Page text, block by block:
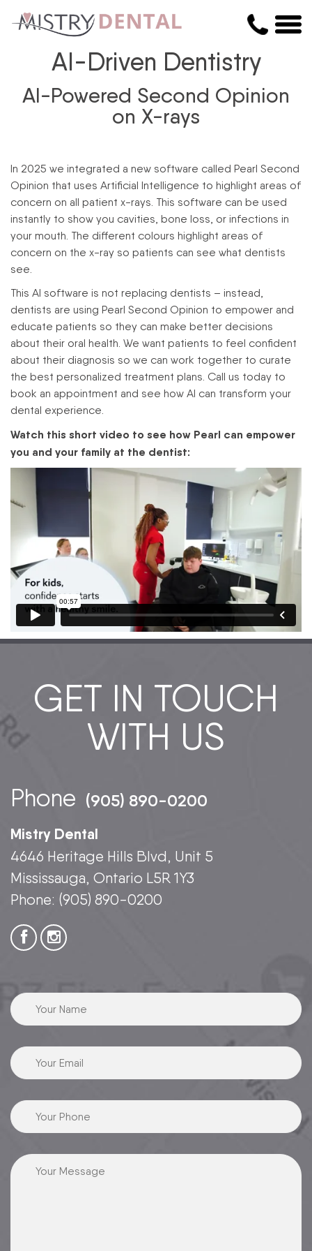
AI-Driven Dentistry
AI-Powered Second Opinion
on X-rays
In 2025 we integrated a new software called Pearl Second
Opinion that uses Artificial Intelligence to highlight areas of
concern on all patient x-rays. This software can be used
instantly to show you cavities, bone loss, or infections in
your mouth. The different colours highlight areas of
concern on the x-ray so patients can see what dentists
see.
This AI software is not replacing dentists – instead,
dentists are using Pearl Second Opinion to empower and
educate patients so they can make better decisions
about their oral health. We want patients to feel confident
about their diagnosis so we can work together to curate
the best personalized treatment plans. Call us today to
book an appointment and see how AI can transform your
dental experience.
Watch this short video to see how Pearl can empower
you and your family at the dentist:
GET IN TOUCH
WITH US
Phone (905) 890-0200
Mistry Dental
4646 Heritage Hills Blvd, Unit 5
Mississauga, Ontario L5R 1Y3
Phone: (905) 890-0200